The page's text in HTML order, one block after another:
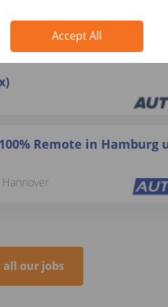
Accept All
(d/m/w)
Remote in Hamburg
all our jobs